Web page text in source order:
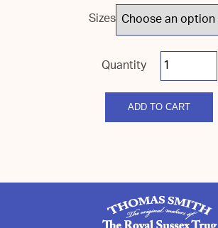
Sizes
Royal
Sussex
Bowl/Handle
quantity
ADD TO CART